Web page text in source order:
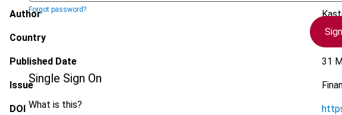
Forgot password?
Single Sign On
What is this?
Author
Country
Published Date 31
Issue
DOI